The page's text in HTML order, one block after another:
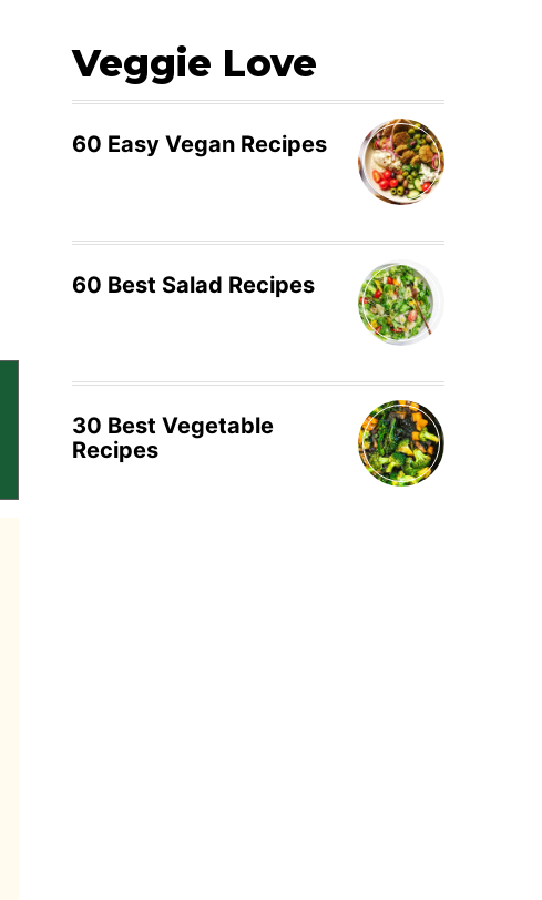
Veggie Love
60 Easy Vegan Recipes
60 Best Salad Recipes
30 Best Vegetable
Recipes